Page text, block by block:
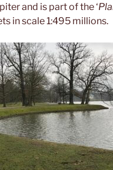
and is part of the ‘
in scale 1:495 millions.